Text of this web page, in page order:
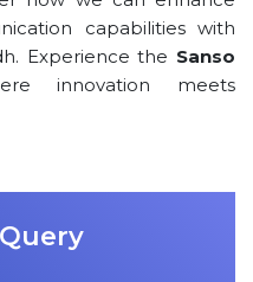
capabilities with
Experience the Sanso
innovation meets